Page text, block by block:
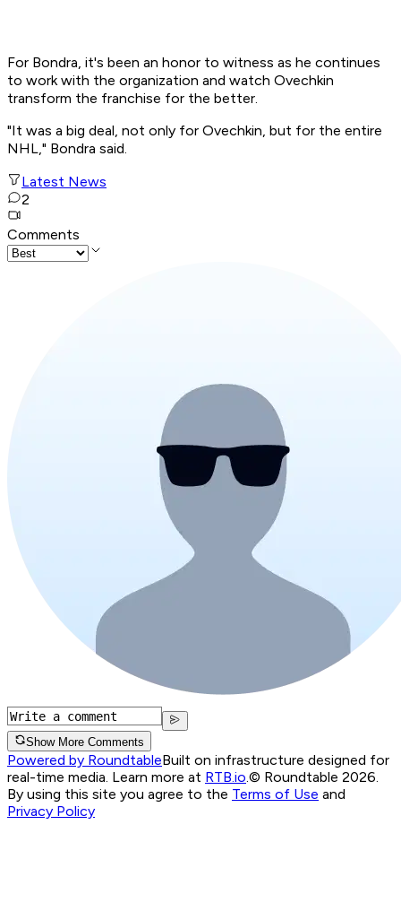
For Bondra, it's been an honor to witness as he continues
to work with the organization and watch Ovechkin
transform the franchise for the better.
"It was a big deal, not only for Ovechkin, but for the entire
NHL," Bondra said.
Latest News
2
Comments
Show More Comments
Powered by RoundtableBuilt on infrastructure designed for
real-time media. Learn more at RTB.io © Roundtable 2026.
By using this site you agree to the Terms of Use and
Privacy Policy